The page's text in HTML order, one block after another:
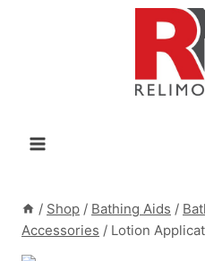
/ Shop / Bathing Aids /
Accessories / Lotion